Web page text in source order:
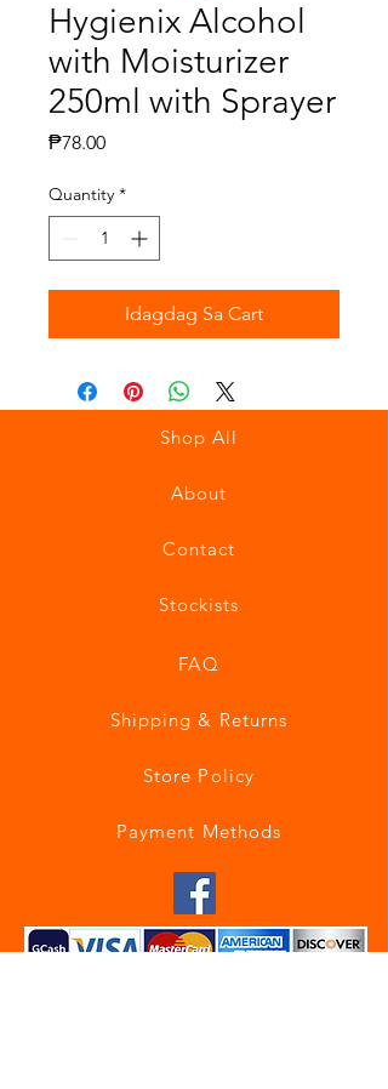
Hygienix Alcohol
with Moisturizer
250ml with Sprayer
₱78.00Presyo
Quantity *
Idagdag Sa Cart
Shop All
About
Contact
Stockists
FAQ
Shipping & Returns
Store Policy
Payment Methods